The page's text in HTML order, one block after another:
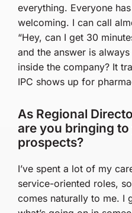
everything. Everyone
welcoming. I can call
“Hey, can I get 30
and the answer is
inside the company? It
IPC shows up for
As Regional
are you bringing
prospects?
I’ve spent a lot of my
service-oriented roles,
comes naturally to me. I